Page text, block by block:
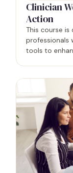
Clinician
Action
This course
professionals
tools to
course…